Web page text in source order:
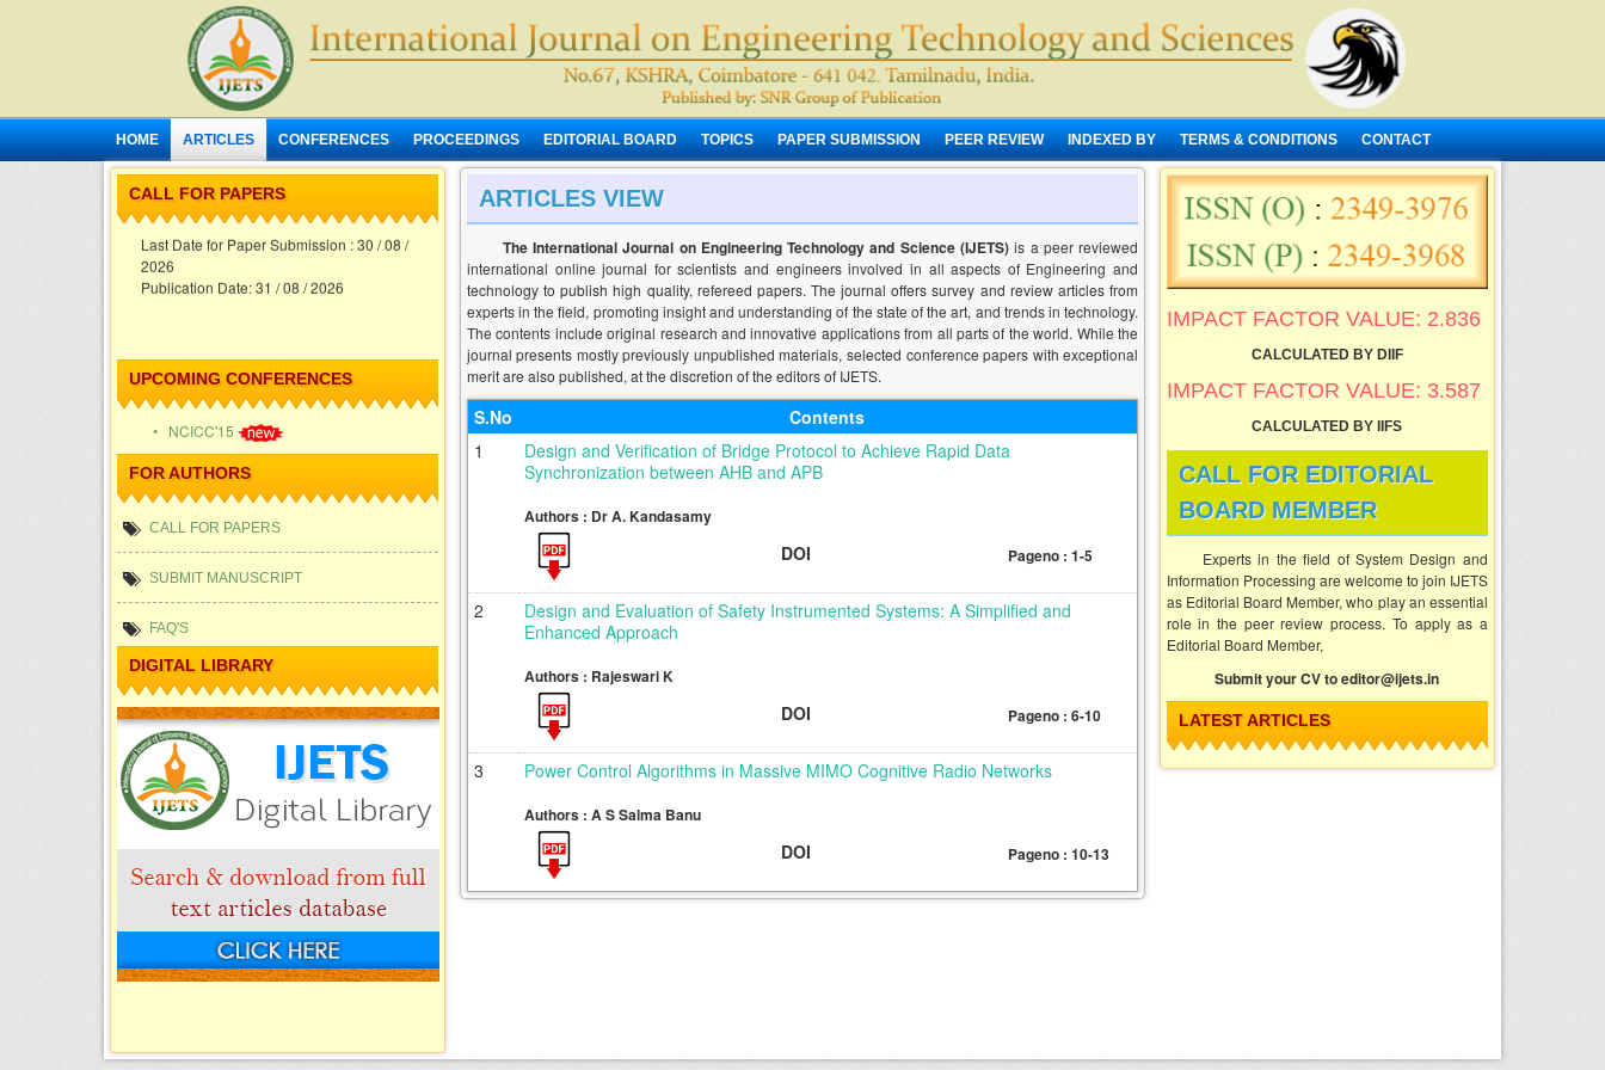
HOME ARTICLES CONFERENCES PROCEEDINGS EDITORIAL BOARD TOPICS PAPER SUBMISSION PEER REVIEW INDEXED BY TERMS & CONDITIONS CONTACT
CALL FOR PAPERS
Calling Papers for Volume - XIII - Issue - VIII ,
Last Date for Paper Submission : 30 / 08 /
2026
Publication Date: 31 / 08 / 2026
UPCOMING CONFERENCES
• NCICC'15
FOR AUTHORS
CALL FOR PAPERS
SUBMIT MANUSCRIPT
FAQ'S
DIGITAL LIBRARY
ARTICLES VIEW
The International Journal on Engineering Technology and Science (IJETS) is a peer reviewed
international online journal for scientists and engineers involved in all aspects of Engineering and
technology to publish high quality, refereed papers. The journal offers survey and review articles from
experts in the field, promoting insight and understanding of the state of the art, and trends in technology.
The contents include original research and innovative applications from all parts of the world. While the
journal presents mostly previously unpublished materials, selected conference papers with exceptional
merit are also published, at the discretion of the editors of IJETS.
S.No
Contents
1
Design and Verification of Bridge Protocol to Achieve Rapid Data
Synchronization between AHB and APB
Authors : Dr A. Kandasamy
DOI Pageno : 1-5
2
Design and Evaluation of Safety Instrumented Systems: A Simplified and
Enhanced Approach
Authors : Rajeswari K
DOI Pageno : 6-10
3 Power Control Algorithms in Massive MIMO Cognitive Radio Networks
Authors : A S Salma Banu
DOI Pageno : 10-13
IMPACT FACTOR VALUE: 2.836
CALCULATED BY DIIF
IMPACT FACTOR VALUE: 3.587
CALCULATED BY IIFS
CALL FOR EDITORIAL
BOARD MEMBER
Experts in the field of System Design and
Information Processing are welcome to join IJETS
as Editorial Board Member, who play an essential
role in the peer review process. To apply as a
Editorial Board Member,
Submit your CV to editor@ijets.in
LATEST ARTICLES